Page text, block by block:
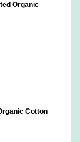
Organic
Cotton